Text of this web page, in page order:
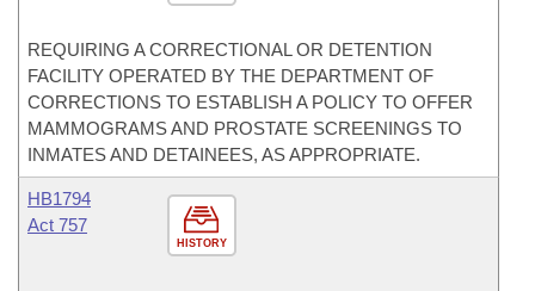
REQUIRING A CORRECTIONAL OR DETENTION
FACILITY OPERATED BY THE DEPARTMENT OF
CORRECTIONS TO ESTABLISH A POLICY TO OFFER
MAMMOGRAMS AND PROSTATE SCREENINGS TO
INMATES AND DETAINEES, AS APPROPRIATE.
HISTORY
HB1794
Act 757